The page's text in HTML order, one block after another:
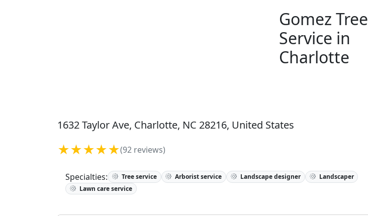
Gomez Tree
Service in
Charlotte
1632 Taylor Ave, Charlotte, NC 28216, United States
★★★★★(92 reviews)
Specialties: Tree service Arborist service Landscape designer
Landscaper
Lawn care service